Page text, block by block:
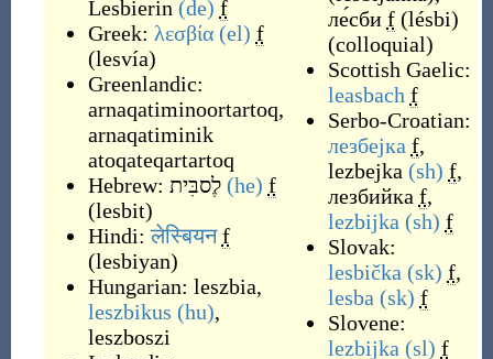
Lesbierin (de) f
Greek: λεσβία (el) f
(lesvía)
Greenlandic:
arnaqatiminoortartoq,
arnaqatiminik
atoqateqartartoq
Hebrew: לֶסבִּית (he) f
(lesbit)
Hindi:लेस्बियन f
(lesbiyan)
Hungarian: leszbia,
leszbikus (hu),
leszboszi
ле́сби f (lésbi)
(colloquial)
Scottish Gaelic:
leasbach f
Serbo-Croatian:
лезбејка f,
lezbejka (sh) f,
лезбийка f,
lezbijka (sh) f
Slovak:
lesbička (sk) f,
lesba (sk) f
Slovene:
lezbijka (sl) f